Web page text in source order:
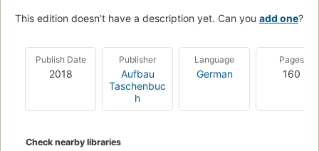
This edition doesn't have a description yet. Can you add one?
Publish Date
2018
Publisher
Aufbau
Taschenbuc
h
Language
German
Pages
160
Check nearby libraries